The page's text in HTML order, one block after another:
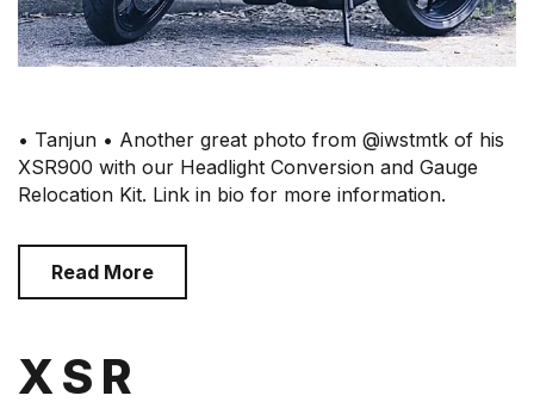
• Tanjun • Another great photo from @iwstmtk of his
XSR900 with our Headlight Conversion and Gauge
Relocation Kit. Link in bio for more information.
Read More
X S R